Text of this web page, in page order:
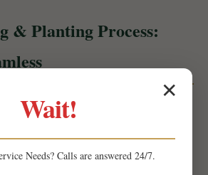
& Planting Process:
will visit your property in Corozal to
✕
Wait!
Needs? Calls are answered 24/7.